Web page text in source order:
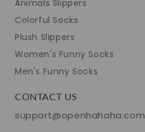
Animals Slippers
Colorful Socks
Plush Slippers
Women's Funny Socks
Men's Funny Socks
CONTACT US
support@openhahaha.com